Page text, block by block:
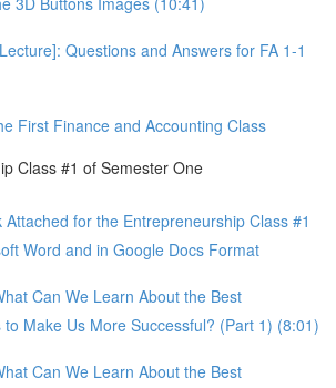
Questions and Answers for FA 1-1
First Finance and Accounting Class
Class #1 of Semester One
Attached for the Entrepreneurship Class #1
Word and in Google Docs Format
Can We Learn About the Best
Make Us More Successful? (Part 1) (8:01)
Can We Learn About the Best